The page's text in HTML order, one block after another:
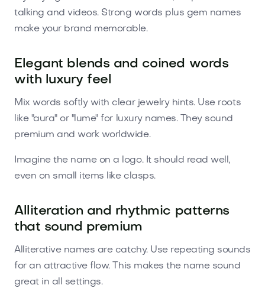
talking and videos. Strong words plus gem names
make your brand memorable.
Elegant blends and coined words
with luxury feel
Mix words softly with clear jewelry hints. Use roots
like "aura" or "lume" for luxury names. They sound
premium and work worldwide.
Imagine the name on a logo. It should read well,
even on small items like clasps.
Alliteration and rhythmic patterns
that sound premium
Alliterative names are catchy. Use repeating sounds
for an attractive flow. This makes the name sound
great in all settings.